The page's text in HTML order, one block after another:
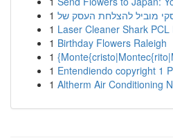
1
1 Laser Cleaner Shark
1 Birthday Flowers Raleigh
1
1 Entendiendo copyright 1
1 Altherm Air Conditioning